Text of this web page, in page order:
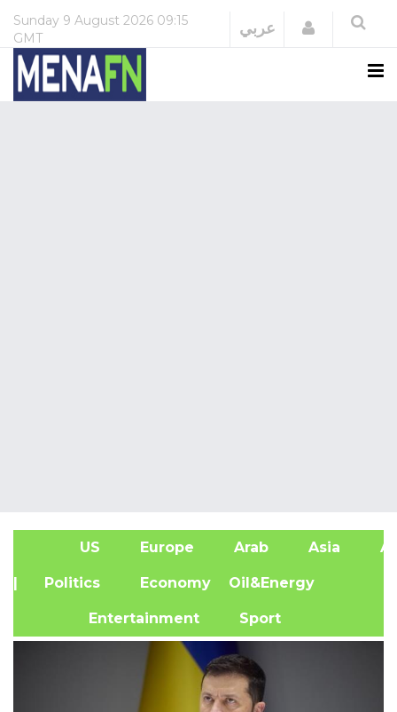
Sunday 9 August 2026 09:15
GMT
عربي Login
US Europe Arab Asia
| Politics Economy Oil&Energy
Entertainment Sport